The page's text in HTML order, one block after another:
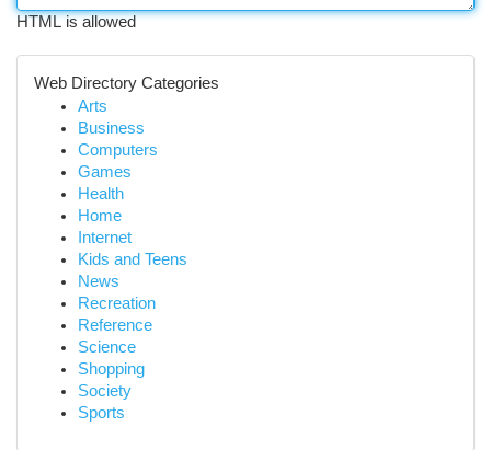
HTML is allowed
Web Directory Categories
Arts
Business
Computers
Games
Health
Home
Internet
Kids and Teens
News
Recreation
Reference
Science
Shopping
Society
Sports